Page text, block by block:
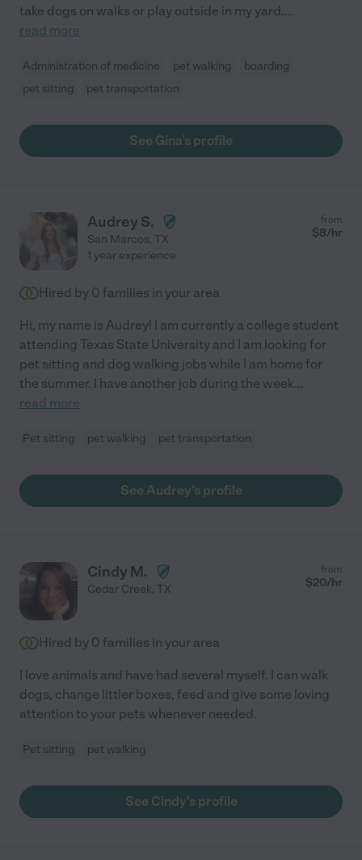
take dogs on walks or play outside in my yard....
read more
Administration of medicine pet walking
boarding
pet sitting
pet transportation
See Gina's profile
Audrey S.
San Marcos, TX
from
$8/hr
1 year experience
Hired by 0 families in your area
Hi, my name is Audrey! I am currently a college student
attending Texas State University and I am looking for
pet sitting and dog walking jobs while I am home for
the summer. I have another job during the week...
read more
Pet sitting pet walking pet transportation
See Audrey's profile
Cindy M.
Cedar Creek, TX
from
$20/hr
Hired by 0 families in your area
I love animals and have had several myself. I can walk
dogs, change littler boxes, feed and give some loving
attention to your pets whenever needed.
Pet sitting pet walking
See Cindy's profile